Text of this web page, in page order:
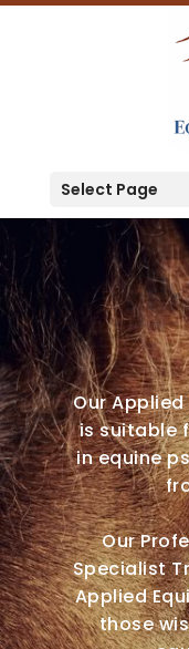
Select Page
Our
is suitable
in equine
Our
Specialist
Applied
those